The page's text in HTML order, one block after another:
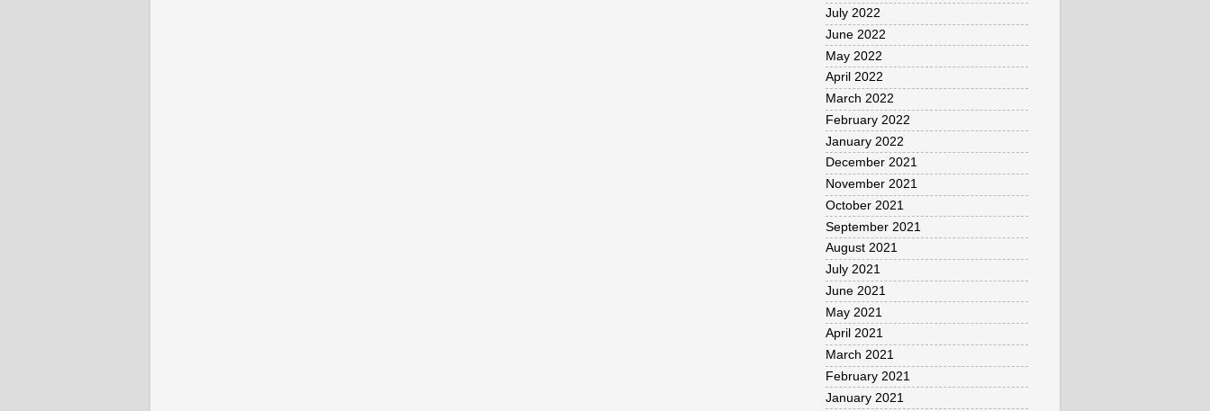
July 2022
June 2022
May 2022
April 2022
March 2022
February 2022
January 2022
December 2021
November 2021
October 2021
September 2021
August 2021
July 2021
June 2021
May 2021
April 2021
March 2021
February 2021
January 2021